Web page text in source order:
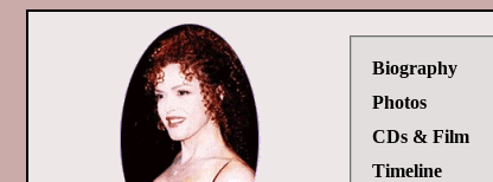
Biography
Photos
CDs & Film
Timeline